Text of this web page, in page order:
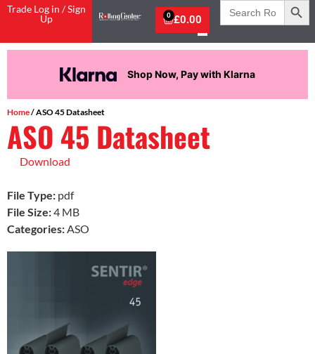
Trade Log in / Sign
Up
£0.00
0
Search
for:
Shop Now, Pay with Klarna
Home/ ASO 45 Datasheet
ASO 45 Datasheet
Download
File Type: pdf
File Size:4 MB
Categories: ASO